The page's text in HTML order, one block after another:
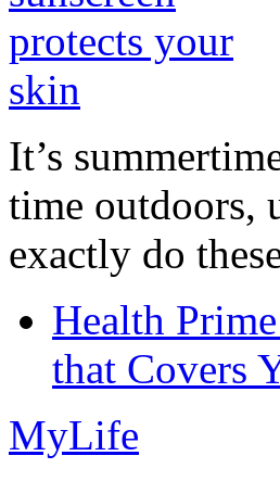
It’s
time outdoors,
exactly do
Health
that Covers
MyLife